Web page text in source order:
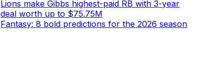
Lions make Gibbs highest-paid RB with 3-year
deal worth up to $75.75M
Fantasy: 8 bold predictions for the 2026 season